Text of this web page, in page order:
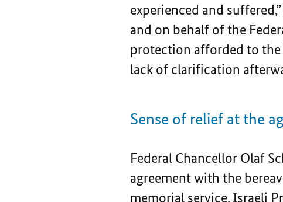
experienced and
and on behalf of the
protection afforded to
lack of clarification
Sense of relief at the
Federal Chancellor Olaf
agreement with the
memorial service. Israeli